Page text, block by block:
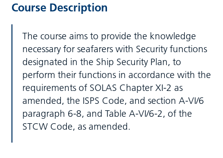
Course Description
The course aims to provide the knowledge
necessary for seafarers with Security functions
designated in the Ship Security Plan, to
perform their functions in accordance with the
requirements of SOLAS Chapter XI-2 as
amended, the ISPS Code, and section A-VI/6
paragraph 6-8, and Table A-VI/6-2, of the
STCW Code, as amended.